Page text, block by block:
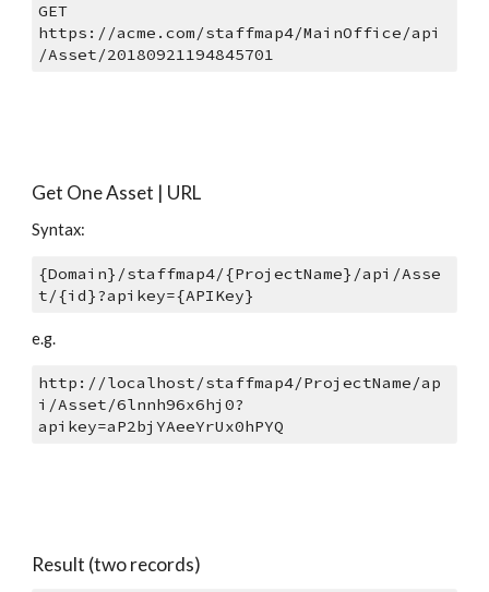
GET
https://acme.com/staffmap4/MainOffice/api
/Asset/20180921194845701
Get One Asset | URL
Syntax:
{Domain}/staffmap4/{ProjectName}/api/Asse
t/{id}?apikey={APIKey}
e.g.
http://localhost/staffmap4/ProjectName/ap
i/Asset/6lnnh96x6hj0?
apikey=aP2bjYAeeYrUx0hPYQ
Result (two records)